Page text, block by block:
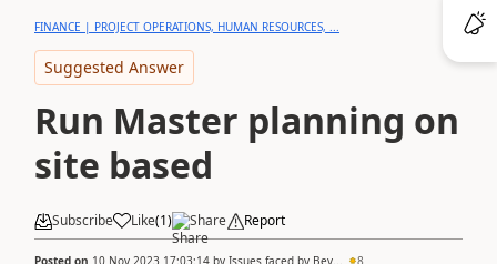
FINANCE | PROJECT OPERATIONS, HUMAN RESOURCES, ...
Suggested Answer
Run Master planning on
site based
Subscribe Like(1) Share Report
Posted on 10 Nov 2023 17:03:14 by Issues faced by Bev... 8